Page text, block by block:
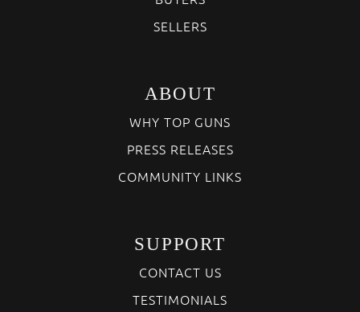
SELLERS
ABOUT
WHY TOP GUNS
PRESS RELEASES
COMMUNITY LINKS
SUPPORT
CONTACT US
TESTIMONIALS